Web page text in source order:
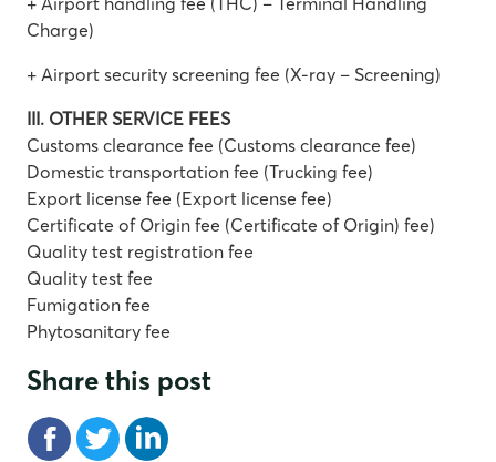
Charge)
+ Airport security screening fee (X-ray – Screening)
III. OTHER SERVICE FEES
Customs clearance fee (Customs clearance fee)
Domestic transportation fee (Trucking fee)
Export license fee (Export license fee)
Certificate of Origin fee (Certificate of Origin) fee)
Quality test registration fee
Quality test fee
Fumigation fee
Phytosanitary fee
Share this post